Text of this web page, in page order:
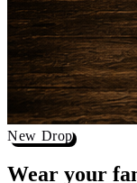
New Drop